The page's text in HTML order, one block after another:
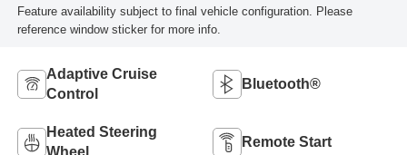
Feature availability subject to final vehicle configuration. Please
reference window sticker for more info.
Adaptive Cruise
Control
Bluetooth®
Heated Steering
Wheel
Remote Start